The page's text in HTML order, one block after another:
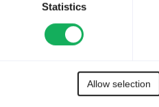
Statistics
Allow selection